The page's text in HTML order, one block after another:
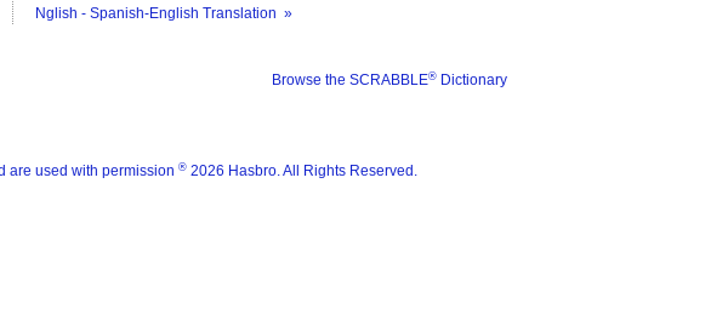
Nglish - Spanish-English Translation »
Browse the SCRABBLE® Dictionary
are used with permission ® 2026 Hasbro. All Rights Reserved.